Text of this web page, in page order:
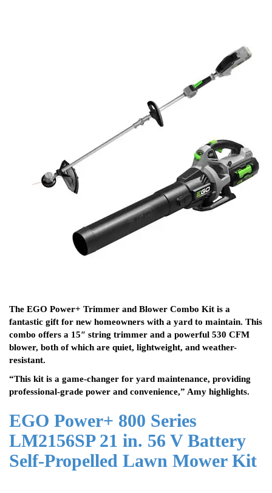
The EGO Power+ Trimmer and Blower Combo Kit is a
fantastic gift for new homeowners with a yard to maintain. This
combo offers a 15″ string trimmer and a powerful 530 CFM
blower, both of which are quiet, lightweight, and weather-
resistant.
“This kit is a game-changer for yard maintenance, providing
professional-grade power and convenience,” Amy highlights.
EGO Power+ 800 Series
LM2156SP 21 in. 56 V Battery
Self-Propelled Lawn Mower Kit